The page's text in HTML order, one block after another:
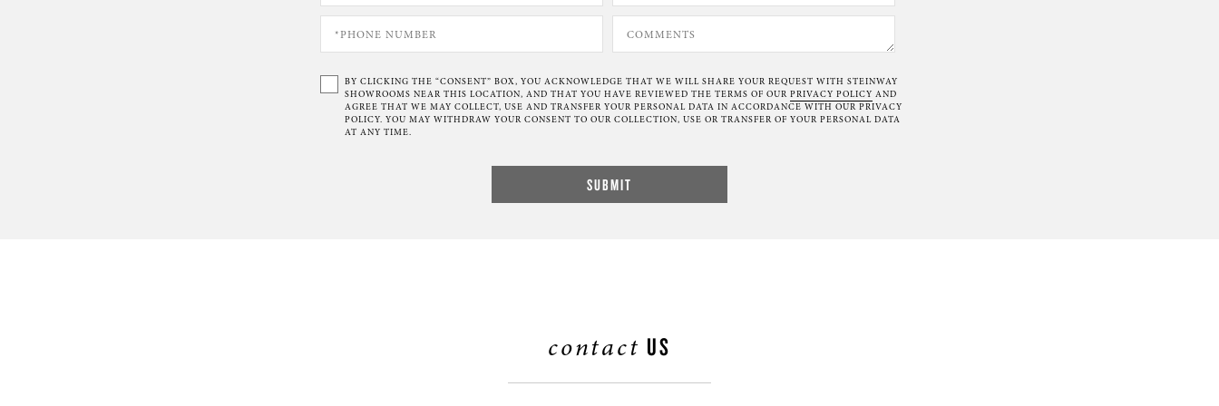
BY CLICKING THE “CONSENT” BOX, YOU ACKNOWLEDGE THAT WE WILL SHARE YOUR REQUEST WITH STEINWAY
SHOWROOMS NEAR THIS LOCATION, AND THAT YOU HAVE REVIEWED THE TERMS OF OUR PRIVACY POLICY AND
AGREE THAT WE MAY COLLECT, USE AND TRANSFER YOUR PERSONAL DATA IN ACCORDANCE WITH OUR PRIVACY
POLICY. YOU MAY WITHDRAW YOUR CONSENT TO OUR COLLECTION, USE OR TRANSFER OF YOUR PERSONAL DATA
AT ANY TIME.
contact US